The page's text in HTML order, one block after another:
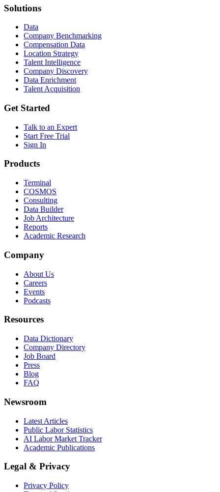
Solutions
Data
Company Benchmarking
Compensation Data
Location Strategy
Talent Intelligence
Company Discovery
Data Enrichment
Talent Acquisition
Get Started
Talk to an Expert
Start Free Trial
Sign In
Products
Terminal
COSMOS
Consulting
Data Builder
Job Architecture
Reports
Academic Research
Company
About Us
Careers
Events
Podcasts
Resources
Data Dictionary
Company Directory
Job Board
Press
Blog
FAQ
Newsroom
Latest Articles
Public Labor Statistics
AI Labor Market Tracker
Academic Publications
Legal & Privacy
Privacy Policy